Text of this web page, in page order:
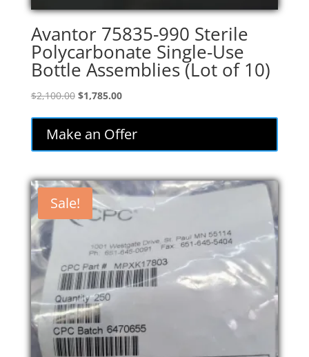
Avantor 75835-990 Sterile
Polycarbonate Single-Use
Bottle Assemblies (Lot of 10)
$2,100.00 Original
$2,100.00.
$1,785.00Current
is:
$1,785.00.
Make an Offer
Sale!